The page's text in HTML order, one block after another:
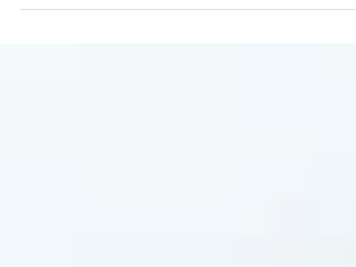
vehicle? Learn what to do in this situation...